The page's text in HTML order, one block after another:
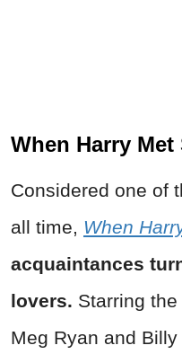
When Harry Met
Considered one of
all time, When
acquaintances
lovers. Starring
Meg Ryan and